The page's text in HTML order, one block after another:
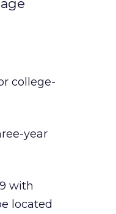
college-
year
with
located